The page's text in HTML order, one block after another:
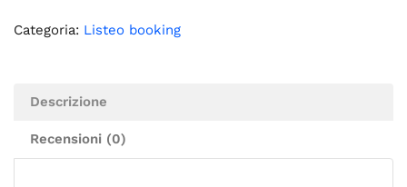
Categoria: Listeo booking
Descrizione
Recensioni (0)